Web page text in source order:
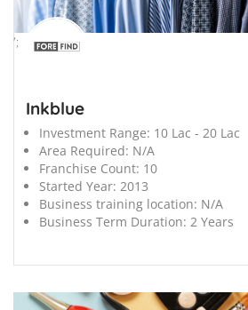
';
Inkblue
Investment Range: 10 Lac - 20 Lac
Area Required: N/A
Franchise Count: 10
Started Year: 2013
Business training location: N/A
Business Term Duration: 2 Years